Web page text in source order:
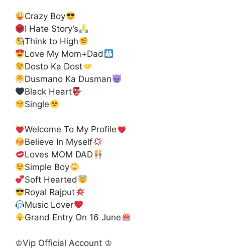
Crazy Boy
I Hate Story’s
Think to High
Love My Mom+Dad
Dosto Ka Dost
Dusmano Ka Dusman
Black Heart
Single
Welcome To My Profile
Believe In Myself
Loves MOM DAD
Simple Boy
Soft Hearted
Royal Rajput
Music Lover
Grand Entry On 16 June
♔Vip Official Account ♔